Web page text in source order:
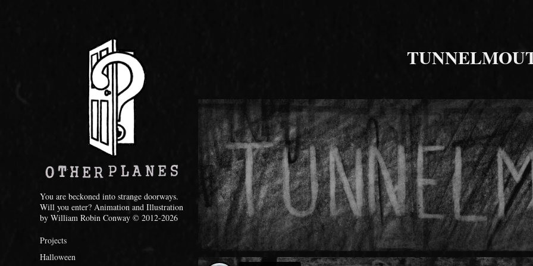
You are beckoned into strange doorways.
Will you enter? Animation and Illustration
by William Robin Conway © 2012-2026
Projects
Halloween